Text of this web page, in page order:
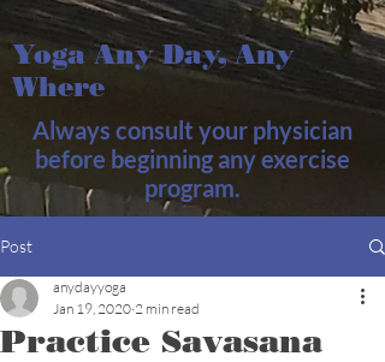
Yoga Any Day, Any
Where
Always consult your physician
before beginning any exercise
program.
Post
Practice Savasana
anydayyoga
Jan 19, 2020 2 min read